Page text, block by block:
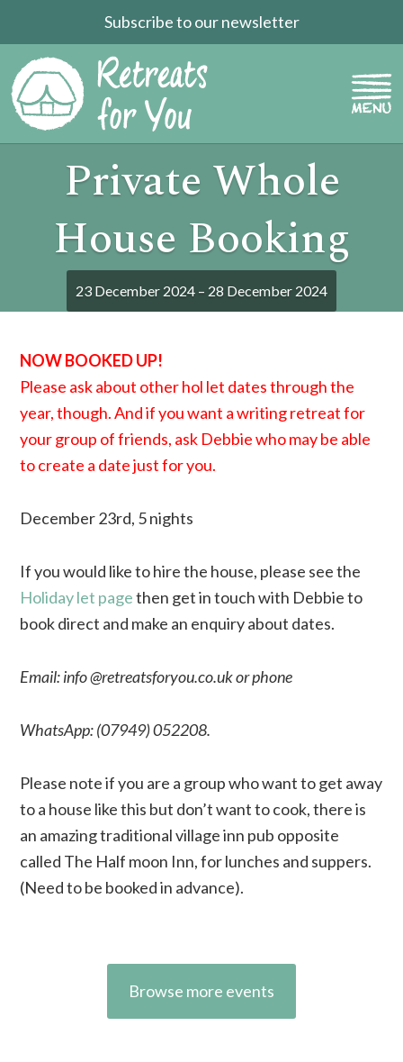
Subscribe to our newsletter
Private Whole
House Booking
23 December 2024 – 28 December 2024
NOW BOOKED UP!
Please ask about other hol let dates through the
year, though. And if you want a writing retreat for
your group of friends, ask Debbie who may be able
to create a date just for you.
December 23rd, 5 nights
If you would like to hire the house, please see the
Holiday let pagethen get in touch with Debbie to
book direct and make an enquiry about dates.
Email: info @retreatsforyou.co.uk or phone
WhatsApp: (07949) 052208.
Please note if you are a group who want to get away
to a house like this but don’t want to cook, there is
an amazingtraditional village inn pub opposite
called The Half moon Inn, for lunches and suppers.
(Need to be booked in advance).
Browse more events